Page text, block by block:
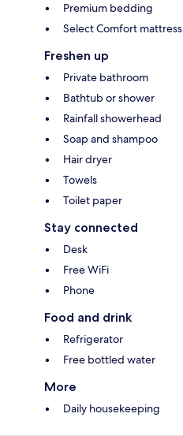
Premium bedding
Select Comfort mattress
Freshen up
Private bathroom
Bathtub or shower
Rainfall showerhead
Soap and shampoo
Hair dryer
Towels
Toilet paper
Stay connected
Desk
Free WiFi
Phone
Food and drink
Refrigerator
Free bottled water
More
Daily housekeeping